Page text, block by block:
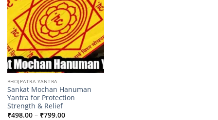
BHOJPATRA YANTRA
Sankat Mochan Hanuman
Yantra for Protection
Strength & Relief
₹498.00 – ₹799.00Price